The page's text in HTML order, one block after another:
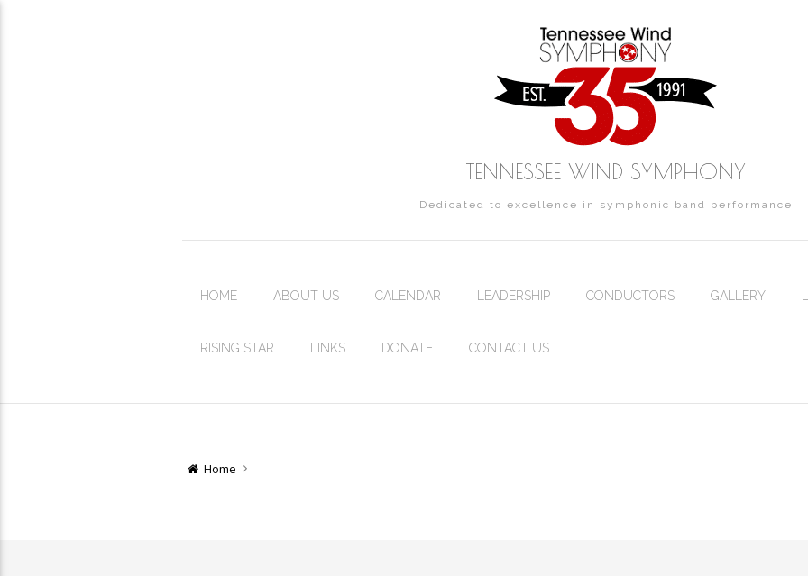
TENNESSEE WIND SYMPHONY
Dedicated to excellence in symphonic band performance
HOME ABOUT US CALENDAR LEADERSHIP CONDUCTORS GALLERY
RISING STAR LINKS DONATE CONTACT US
Home